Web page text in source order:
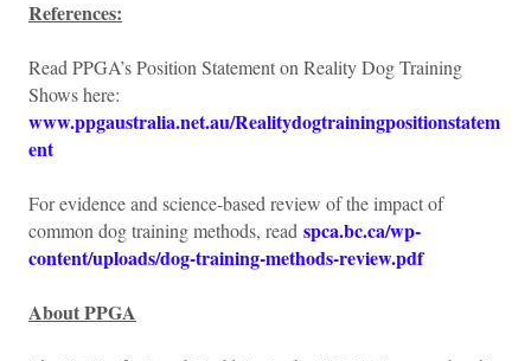
References:
Read PPGA’s Position Statement on Reality Dog Training
Shows here:
www.ppgaustralia.net.au/Realitydogtrainingpositionstatem
ent
For evidence and science-based review of the impact of
common dog training methods, read spca.bc.ca/wp-
content/uploads/dog-training-methods-review.pdf
About PPGA